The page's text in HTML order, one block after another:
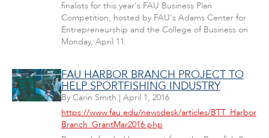
finalists for this year's FAU Business Plan
Competition, hosted by FAU's Adams Center for
Entrepreneurship and the College of Business on
Monday, April 11.
FAU HARBOR BRANCH PROJECT TO
HELP SPORTFISHING INDUSTRY
By Carin Smith | April 1, 2016
https://www.fau.edu/newsdesk/articles/BTT_Harbor
Branch_GrantMar2016.php